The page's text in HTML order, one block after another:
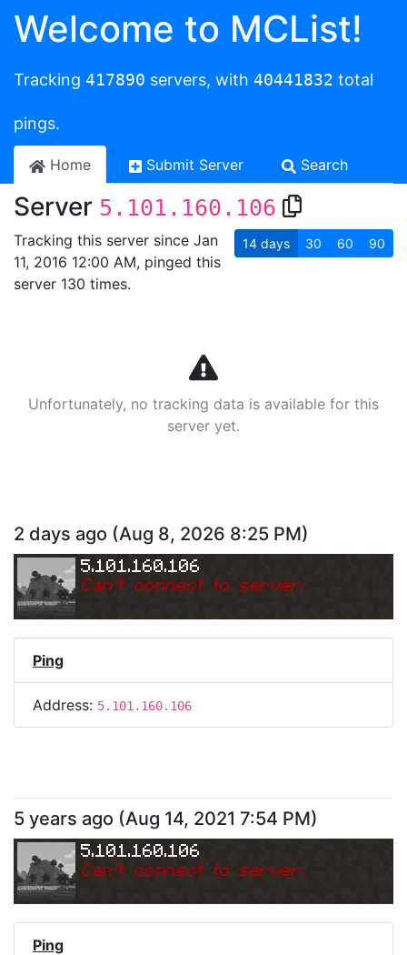
Welcome to MCList!
Tracking 417890 servers, with 40441832 total
pings.
Home Submit Server Search
Server 5.101.160.106
Tracking this server since Jan
11, 2016 12:00 AM, pinged this
server 130 times.
14 days 30 60 90
Unfortunately, no tracking data is available for this
server yet.
2 days ago (Aug 8, 2026 8:25 PM)
5.101.160.106
Can't connect to server.
Ping
Address: 5.101.160.106
5 years ago (Aug 14, 2021 7:54 PM)
5.101.160.106
Can't connect to server.
Ping